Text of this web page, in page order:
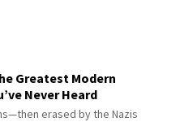
Greatest Modern
Never Heard
erased by the Nazis